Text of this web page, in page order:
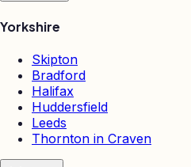
Yorkshire
Skipton
Bradford
Halifax
Huddersfield
Leeds
Thornton in Craven